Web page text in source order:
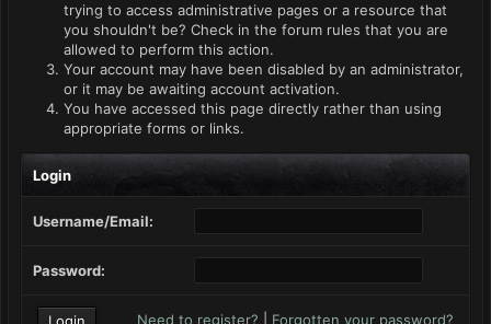
trying to access administrative pages or a resource that
you shouldn't be? Check in the forum rules that you are
allowed to perform this action.
Your account may have been disabled by an administrator,
or it may be awaiting account activation.
You have accessed this page directly rather than using
appropriate forms or links.
Login
Username/Email:
Password:
Need to register? Forgotten your password?